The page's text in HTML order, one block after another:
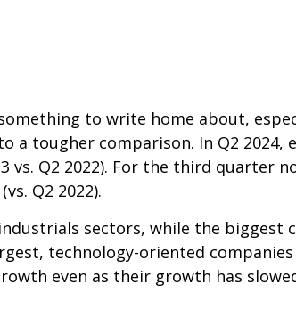
to write home about,
tougher comparison. In Q2 2024,
vs. Q2 2022). For the third quarter
Q2 2022).
sectors, while the biggest
technology-oriented
even as their growth has